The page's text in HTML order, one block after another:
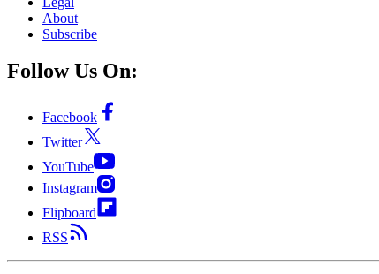
About
Subscribe
Follow Us On:
Facebook
Twitter
YouTube
Instagram
Flipboard
RSS